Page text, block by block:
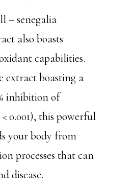
– senegalia
also boasts
capabilities.
extract boasting a
inhibition of
0.001), this powerful
your body from
processes that can
disease.